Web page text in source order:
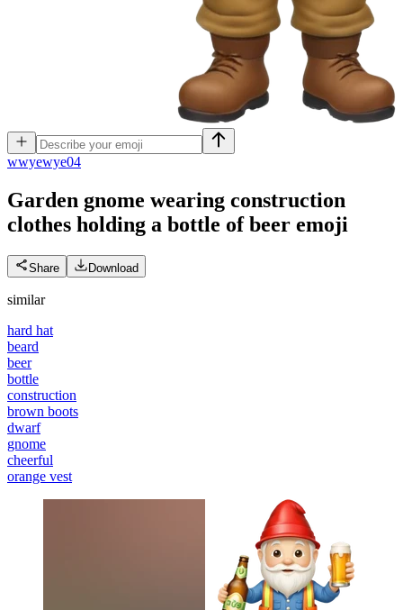
wwyewye04
Garden gnome wearing construction
clothes holding a bottle of beer emoji
Share Download
similar
hard hat
beard
beer
bottle
construction
brown boots
dwarf
gnome
cheerful
orange vest